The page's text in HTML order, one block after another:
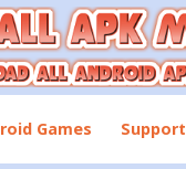
Games Support